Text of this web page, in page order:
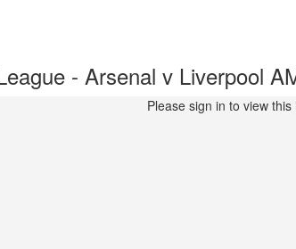
- Arsenal v Liverpool
Please sign in to view this